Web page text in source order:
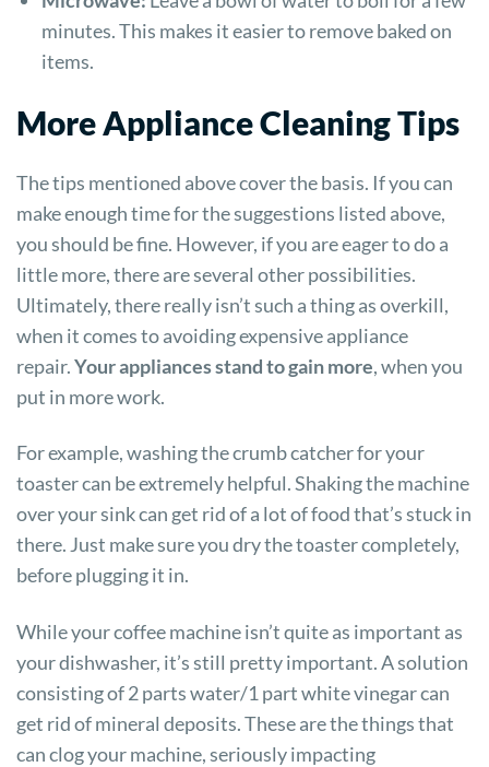
minutes. This makes it easier to remove baked on
items.
More Appliance Cleaning Tips
The tips mentioned above cover the basis. If you can
make enough time for the suggestions listed above,
you should be fine. However, if you are eager to do a
little more, there are several other possibilities.
Ultimately, there really isn’t such a thing as overkill,
when it comes to avoiding expensive appliance
repair.Your appliances stand to gain more, when you
put in more work.
For example, washing the crumb catcher for your
toaster can be extremely helpful. Shaking the machine
over your sink can get rid of a lot of food that’s stuck in
there. Just make sure you dry the toaster completely,
before plugging it in.
While your coffee machine isn’t quite as important as
your dishwasher, it’s still pretty important. A solution
consisting of 2 parts water/1 part white vinegar can
get rid of mineral deposits. These are the things that
can clog your machine, seriously impacting